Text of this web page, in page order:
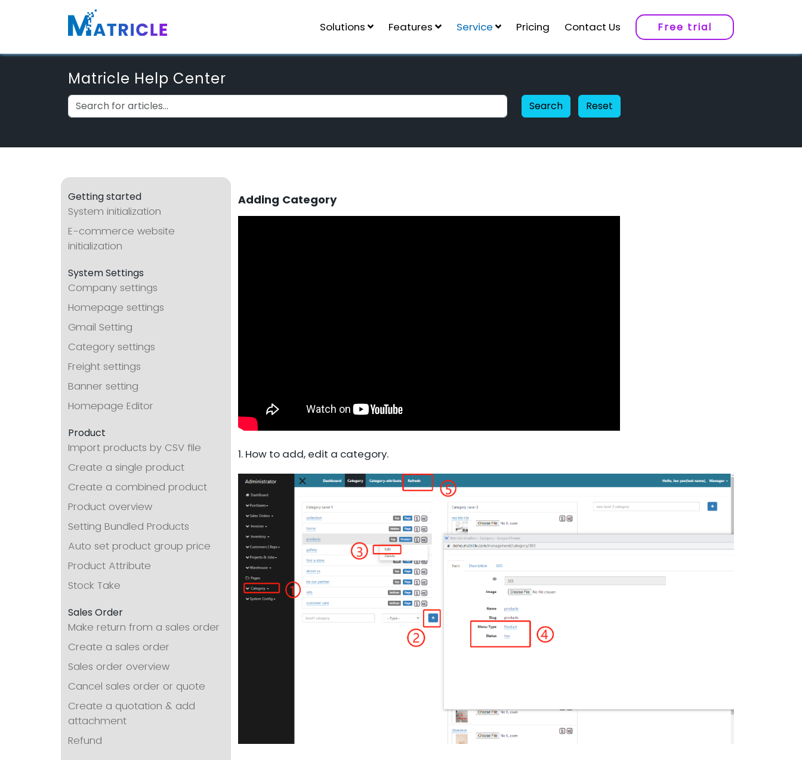
Solutions Features Service Pricing Contact Us Free trial
Matricle Help Center
Search Reset
Getting started
System initialization
E-commerce website
initialization
System Settings
Company settings
Homepage settings
Gmail Setting
Category settings
Freight settings
Banner setting
Homepage Editor
Product
Import products by CSV file
Create a single product
Create a combined product
Product overview
Setting Bundled Products
Auto set product group price
Product Attribute
Stock Take
Sales Order
Make return from a sales order
Create a sales order
Sales order overview
Cancel sales order or quote
Create a quotation & add
attachment
Refund
Adding Category
1. How to add, edit a category.